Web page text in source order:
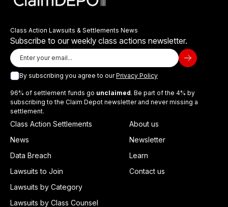
Class Action Lawsuits & Settlements News
Subscribe to our weekly class actions newsletter.
By subscribing you agree to ourPrivacy Policy
96% of settlement funds go unclaimed. Be part of the 4% by
subscribing to the Claim Depot newsletter and never missing a
settlement.
Class Action Settlements
News
Data Breach
Lawsuits to Join
Lawsuits by Category
Lawsuits by Class Counsel
About us
Newsletter
Learn
Contact us